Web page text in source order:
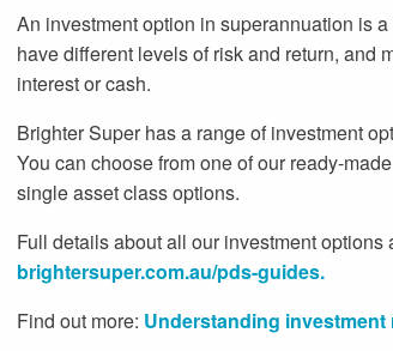
An investment option in superannuation is
have different levels of risk and return, and
interest or cash.
Brighter Super has a range of investment
You can choose from one of our ready-
single asset class options.
Full details about all our investment
brightersuper.com.au/pds-guides.
Find out more: Understanding investment